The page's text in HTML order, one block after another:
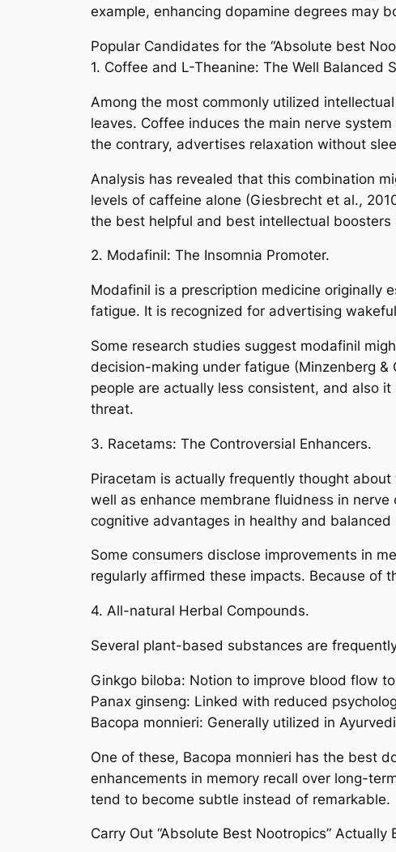
example, enhancing dopamine degrees may
Popular Candidates for the “Absolute best
1. Coffee and L-Theanine: The Well Balanced
Among the most commonly utilized
leaves. Coffee induces the main nerve
the contrary, advertises relaxation without
Analysis has revealed that this combination
levels of caffeine alone (Giesbrecht et al.,
the best helpful and best intellectual boosters
2. Modafinil: The Insomnia Promoter.
Modafinil is a prescription medicine originally
fatigue. It is recognized for advertising
Some research studies suggest modafinil
decision-making under fatigue (Minzenberg
people are actually less consistent, and also
threat.
3. Racetams: The Controversial Enhancers.
Piracetam is actually frequently thought
well as enhance membrane fluidness in
cognitive advantages in healthy and
Some consumers disclose improvements in
regularly affirmed these impacts. Because of
4. All-natural Herbal Compounds.
Several plant-based substances are
Ginkgo biloba: Notion to improve blood flow
Panax ginseng: Linked with reduced
Bacopa monnieri: Generally utilized in
One of these, Bacopa monnieri has the best
enhancements in memory recall over long-
tend to become subtle instead of remarkable.
Carry Out “Absolute Best Nootropics” Actually